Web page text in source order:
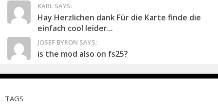
KARL SAYS:
Hay Herzlichen dank Für die Karte finde die
einfach cool leider...
JOSEF BYRON SAYS:
is the mod also on fs25?
TAGS